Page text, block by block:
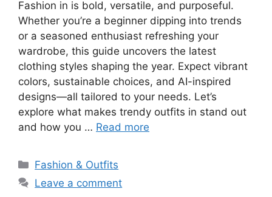
Fashion in is bold, versatile, and purposeful.
Whether you’re a beginner dipping into trends
or a seasoned enthusiast refreshing your
wardrobe, this guide uncovers the latest
clothing styles shaping the year. Expect vibrant
colors, sustainable choices, and AI-inspired
designs—all tailored to your needs. Let’s
explore what makes trendy outfits in stand out
and how you … Read more
Categories
Fashion & Outfits
Leave a comment